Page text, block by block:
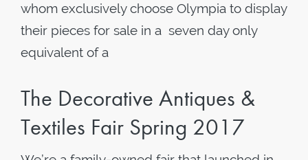
whom exclusively choose Olympia to display
their pieces for sale in a seven day only
equivalent of a
The Decorative Antiques &
Textiles Fair Spring 2017